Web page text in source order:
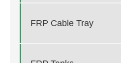
FRP Cable Tray